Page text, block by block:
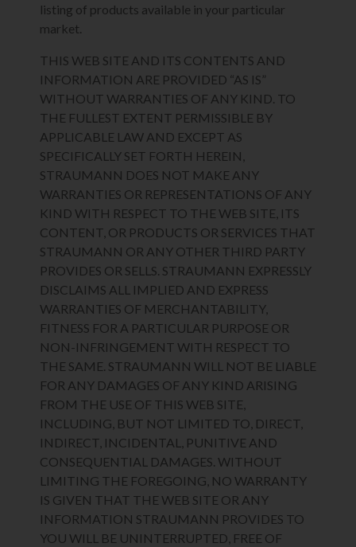
listing of products available in your particular
market.
THIS WEB SITE AND ITS CONTENTS AND
INFORMATION ARE PROVIDED “AS IS”
WITHOUT WARRANTIES OF ANY KIND. TO
THE FULLEST EXTENT PERMISSIBLE BY
APPLICABLE LAW AND EXCEPT AS
SPECIFICALLY SET FORTH HEREIN,
STRAUMANN DOES NOT MAKE ANY
WARRANTIES OR REPRESENTATIONS OF ANY
KIND WITH RESPECT TO THE WEB SITE, ITS
CONTENT, OR PRODUCTS OR SERVICES THAT
STRAUMANN OR ANY OTHER THIRD PARTY
PROVIDES OR SELLS. STRAUMANN EXPRESSLY
DISCLAIMS ALL IMPLIED AND EXPRESS
WARRANTIES OF MERCHANTABILITY,
FITNESS FOR A PARTICULAR PURPOSE OR
NON-INFRINGEMENT WITH RESPECT TO
THE SAME. STRAUMANN WILL NOT BE LIABLE
FOR ANY DAMAGES OF ANY KIND ARISING
FROM THE USE OF THIS WEB SITE,
INCLUDING, BUT NOT LIMITED TO, DIRECT,
INDIRECT, INCIDENTAL, PUNITIVE AND
CONSEQUENTIAL DAMAGES. WITHOUT
LIMITING THE FOREGOING, NO WARRANTY
IS GIVEN THAT THE WEB SITE OR ANY
INFORMATION STRAUMANN PROVIDES TO
YOU WILL BE UNINTERRUPTED, FREE OF